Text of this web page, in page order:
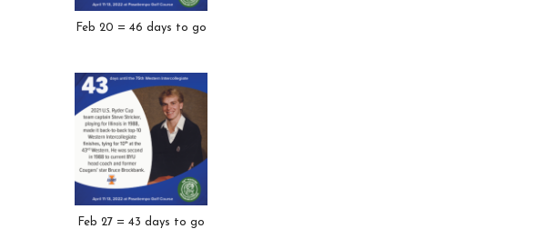
Feb 20 = 46 days to go
Feb 27 = 43 days to go